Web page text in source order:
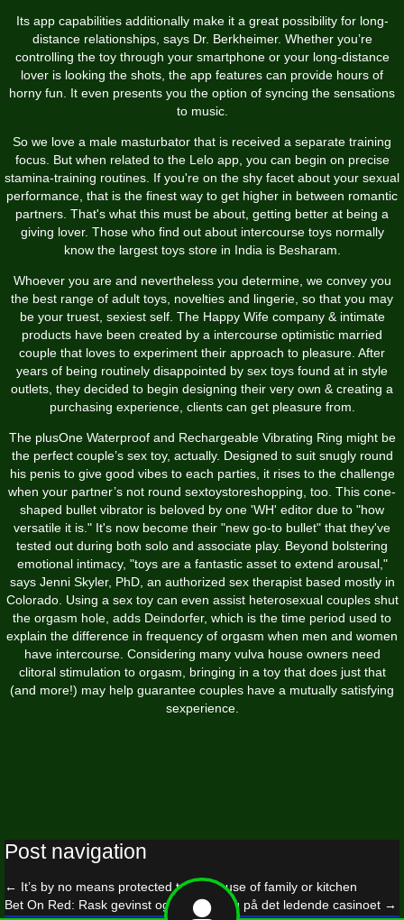
Its app capabilities additionally make it a great possibility for long-
distance relationships, says Dr. Berkheimer. Whether you’re
controlling the toy through your smartphone or your long-distance
lover is looking the shots, the app features can provide hours of
horny fun. It even presents you the option of syncing the sensations
to music.
So we love a male masturbator that is received a separate training
focus. But when related to the Lelo app, you can begin on precise
stamina-training routines. If you're on the shy facet about your sexual
performance, that is the finest way to get higher in between romantic
partners. That's what this must be about, getting better at being a
giving lover. Those who find out about intercourse toys normally
know the largest toys store in India is Besharam.
Whoever you are and nevertheless you determine, we convey you
the best range of adult toys, novelties and lingerie, so that you may
be your truest, sexiest self. The Happy Wife company & intimate
products have been created by a intercourse optimistic married
couple that loves to experiment their approach to pleasure. After
years of being routinely disappointed by sex toys found at in style
outlets, they decided to begin designing their very own & creating a
purchasing experience, clients can get pleasure from.
The plusOne Waterproof and Rechargeable Vibrating Ring might be
the perfect couple’s sex toy, actually. Designed to suit snugly round
his penis to give good vibes to each parties, it rises to the challenge
when your partner’s not round sextoystoreshopping , too. This cone-
shaped bullet vibrator is beloved by one 'WH' editor due to "how
versatile it is." It's now become their "new go-to bullet" that they've
tested out during both solo and associate play. Beyond bolstering
emotional intimacy, "toys are a fantastic asset to extend arousal,"
says Jenni Skyler, PhD, an authorized sex therapist based mostly in
Colorado. Using a sex toy can even assist heterosexual couples shut
the orgasm hole, adds Deindorfer, which is the time period used to
explain the difference in frequency of orgasm when men and women
have intercourse. Considering many vulva house owners need
clitoral stimulation to orgasm, bringing in a toy that does just that
(and more!) may help guarantee couples have a mutually satisfying
sexperience.
Post navigation
← It’s by no means protected to make use of family or kitchen
Bet On Red: Rask gevinst og rask spilling på det ledende casinoet →